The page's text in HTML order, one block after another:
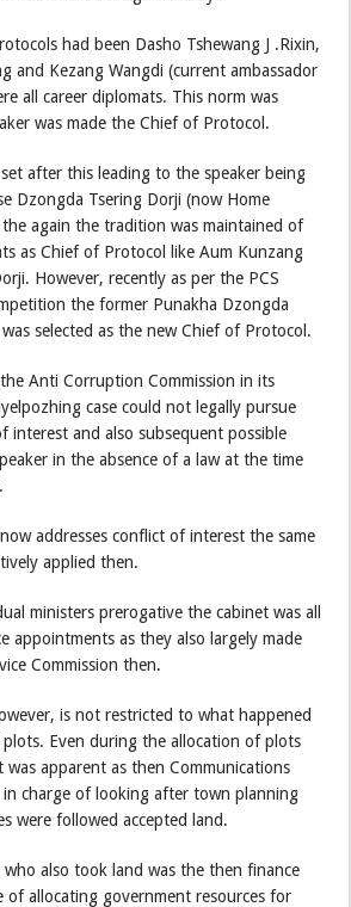
had been Dasho Tshewang J .Rixin,
and Kezang Wangdi (current ambassador
all career diplomats. This norm was
was made the Chief of Protocol.
after this leading to the speaker being
Dzongda Tsering Dorji (now Home
again the tradition was maintained of
as Chief of Protocol like Aum Kunzang
However, recently as per the PCS
the former Punakha Dzongda
selected as the new Chief of Protocol.
Anti Corruption Commission in its
case could not legally pursue
interest and also subsequent possible
in the absence of a law at the time
addresses conflict of interest the same
applied then.
ministers prerogative the cabinet was all
appointments as they also largely made
Commission then.
is not restricted to what happened
Even during the allocation of plots
apparent as then Communications
in charge of looking after town planning
were followed accepted land.
who also took land was the then finance
of allocating government resources for